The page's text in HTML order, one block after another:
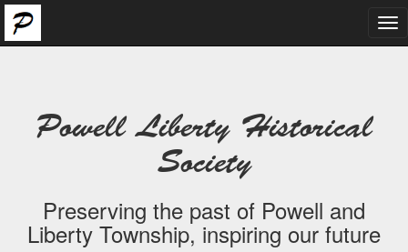
Powell Liberty Historical
Society
Preserving the past of Powell and
Liberty Township, inspiring our future